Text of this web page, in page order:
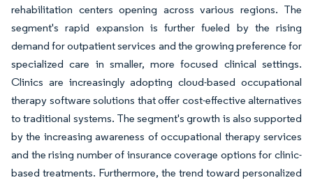
rehabilitation centers opening across various regions. The
segment's rapid expansion is further fueled by the rising
demand for outpatient services and the growing preference for
specialized care in smaller, more focused clinical settings.
Clinics are increasingly adopting cloud-based occupational
therapy software solutions that offer cost-effective alternatives
to traditional systems. The segment's growth is also supported
by the increasing awareness of occupational therapy services
and the rising number of insurance coverage options for clinic-
based treatments. Furthermore, the trend toward personalized